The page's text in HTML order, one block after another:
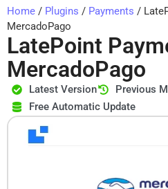
Home / Plugins / Payments /
MercadoPago
LatePoint
MercadoPago
Latest Version
Previous
Free Automatic Update